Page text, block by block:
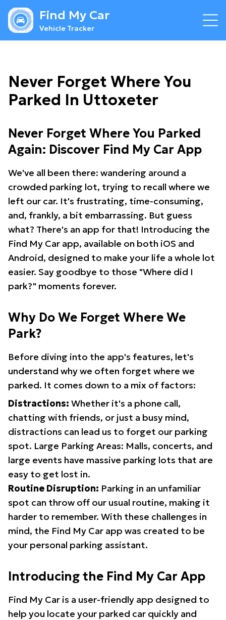
Find My Car
Vehicle Tracker
Never Forget Where You
Parked In Uttoxeter
Never Forget Where You Parked
Again: Discover Find My Car App
We've all been there: wandering around a
crowded parking lot, trying to recall where we
left our car. It's frustrating, time-consuming,
and, frankly, a bit embarrassing. But guess
what? There's an app for that! Introducing the
Find My Car app, available on both iOS and
Android, designed to make your life a whole lot
easier. Say goodbye to those "Where did I
park?" moments forever.
Why Do We Forget Where We
Park?
Before diving into the app's features, let's
understand why we often forget where we
parked. It comes down to a mix of factors:
Distractions: Whether it's a phone call,
chatting with friends, or just a busy mind,
distractions can lead us to forget our parking
spot. Large Parking Areas: Malls, concerts, and
large events have massive parking lots that are
easy to get lost in.
Routine Disruption: Parking in an unfamiliar
spot can throw off our usual routine, making it
harder to remember. With these challenges in
mind, the Find My Car app was created to be
your personal parking assistant.
Introducing the Find My Car App
Find My Car is a user-friendly app designed to
help you locate your parked car quickly and